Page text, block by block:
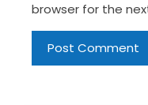
browser for the